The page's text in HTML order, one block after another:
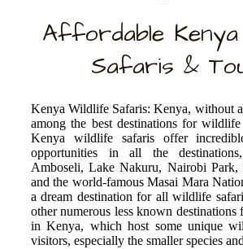
Affordable Kenya
Safaris &
Kenya Wildlife Safaris: Kenya, without
among the best destinations for
Kenya wildlife safaris offer
opportunities in all the
Amboseli, Lake Nakuru, Nairobi Park,
and the world-famous Masai Mara
a dream destination for all wildlife
other numerous less known
in Kenya, which host some unique
visitors, especially the smaller species